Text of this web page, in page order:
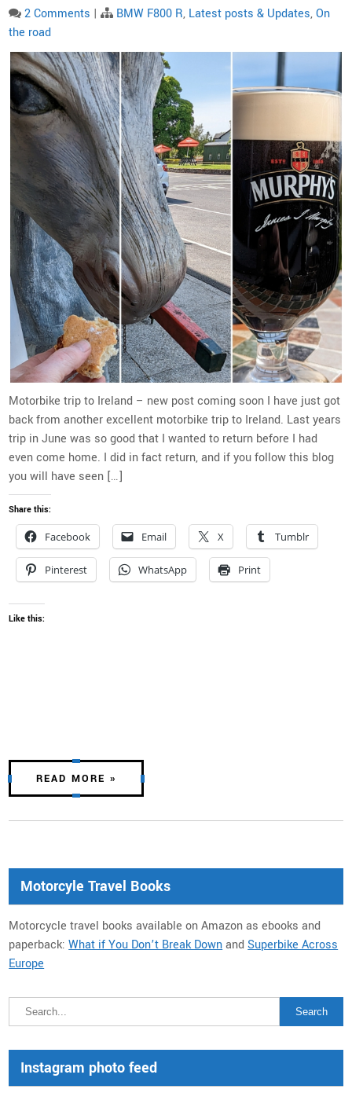
2 Comments | BMW F800 R, Latest posts & Updates,On
the road
Motorbike trip to Ireland – new post coming soon I have just got
back from another excellent motorbike trip to Ireland. Last years
trip in June was so good that I wanted to return before I had
even come home. I did in fact return, and if you follow this blog
you will have seen […]
Share this:
Facebook Email X Tumblr
Pinterest WhatsApp Print
Like this:
READ MORE »
Motorcyle Travel Books
Motorcycle travel books available on Amazon as ebooks and
paperback:What if You Don’t Break DownandSuperbike Across
Europe
Instagram photo feed